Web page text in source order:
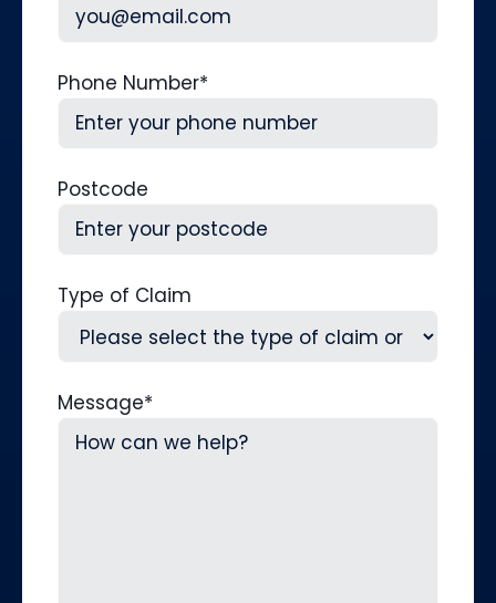
Phone Number*
Postcode
Type of Claim
Message*